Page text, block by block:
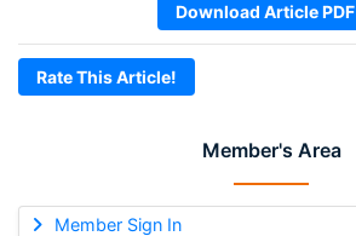
Member's Area
Member Sign In
Download Article PDF
Rate This Article!